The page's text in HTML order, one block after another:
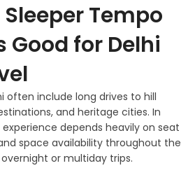
Tempo
Good for Delhi
often include long drives to hill
and heritage cities. In
depends heavily on seat
space availability throughout the
or multiday trips.